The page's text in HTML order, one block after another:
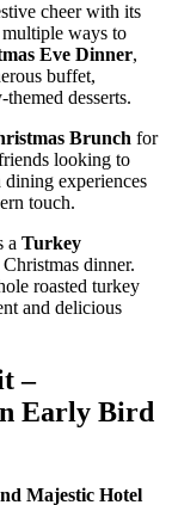
cheer with its
ways to
Eve Dinner,
buffet,
desserts.
Brunch for
looking to
experiences
touch.
a Turkey
dinner.
roasted turkey
and delicious
–
Early Bird
Majestic Hotel